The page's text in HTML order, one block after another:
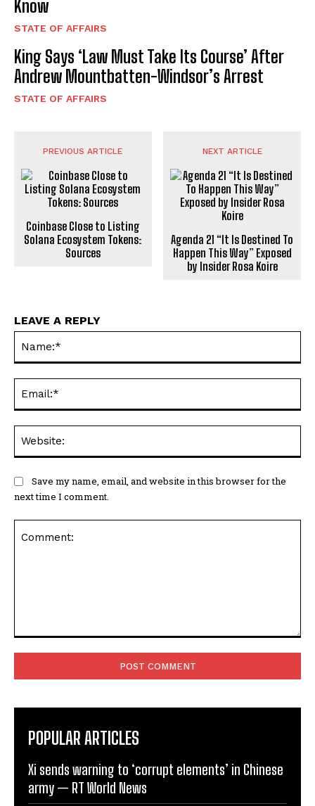
Know
STATE OF AFFAIRS
King Says ‘Law Must Take Its Course’ After
Andrew Mountbatten-Windsor’s Arrest
STATE OF AFFAIRS
PREVIOUS ARTICLE
Coinbase Close to Listing
Solana Ecosystem Tokens:
Sources
NEXT ARTICLE
Agenda 21 “It Is Destined To
Happen This Way” Exposed
by Insider Rosa Koire
LEAVE A REPLY
Save my name, email, and website in this browser for the
next time I comment.
POPULAR ARTICLES
Xi sends warning to ‘corrupt elements’ in Chinese
army — RT World News